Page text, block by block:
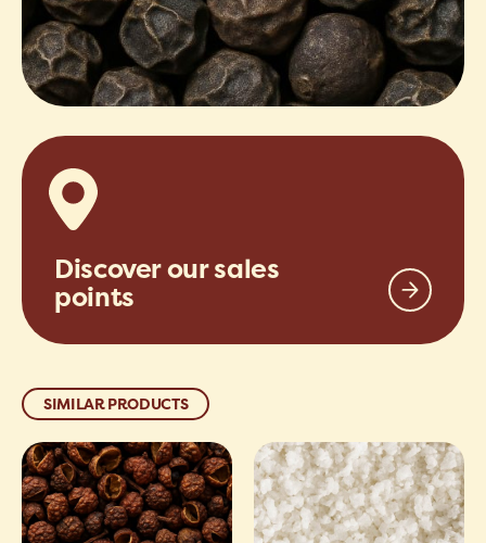
Discover our sales
points
SIMILAR PRODUCTS